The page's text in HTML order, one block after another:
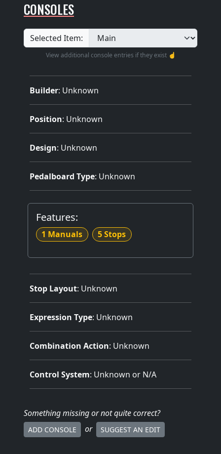
CONSOLES
Selected Item:
View additional console entries if they exist ☝️
Builder: Unknown
Position: Unknown
Design: Unknown
Pedalboard Type: Unknown
Features:
1 Manuals 5 Stops
Stop Layout: Unknown
Expression Type: Unknown
Combination Action: Unknown
Control System: Unknown or N/A
Something missingor not quite correct?
ADD CONSOLE or SUGGEST AN EDIT